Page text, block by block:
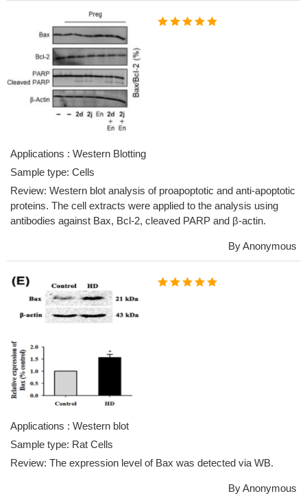
Applications : Western Blotting
Sample type: Cells
Review: Western blot analysis of proapoptotic and anti-apoptotic
proteins. The cell extracts were applied to the analysis using
antibodies against Bax, Bcl-2, cleaved PARP and β-actin.
By Anonymous
Applications : Western blot
Sample type: Rat Cells
Review: The expression level of Bax was detected via WB.
By Anonymous